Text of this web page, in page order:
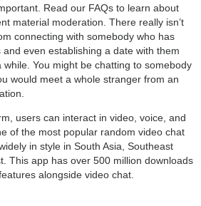
Read our FAQs to learn about
material moderation. There really isn’t
connecting with somebody who has
even establishing a date with them
You might be chatting to somebody
would meet a whole stranger from an
users can interact in video, voice, and
of the most popular random video chat
in style in South Asia, Southeast
This app has over 500 million downloads
alongside video chat.